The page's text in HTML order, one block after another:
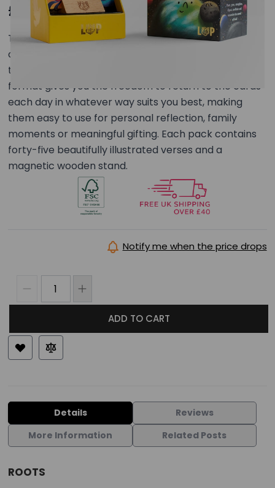
£29.00
This set of 45 illustrated verse cards forms a
connected series exploring foundational truths
through a thoughtful visual journey. The unbound
format gives you the freedom to return to the cards
each day in whatever way suits you best, making
them easy to use for personal reflection, family
moments or meaningful gifting. Each pack contains
forty-five beautifully illustrated verses and a
magnetic wooden stand.
Notify me when the price drops
ADD TO CART
Details
Reviews
More Information
Related Posts
ROOTS